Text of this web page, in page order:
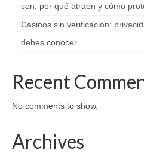
son, por qué atraen y cómo
Casinos sin verificación:
debes conocer
Recent
No comments to show.
Archives